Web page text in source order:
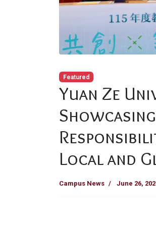
Featured
Yuan Ze
Local and
Campus News June 26,